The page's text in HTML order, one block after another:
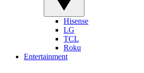
Hisense
LG
TCL
Roku
Entertainment